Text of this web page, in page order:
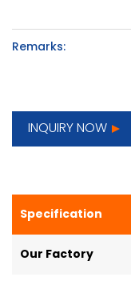
Remarks:
INQUIRY NOW
Specification
Our Factory